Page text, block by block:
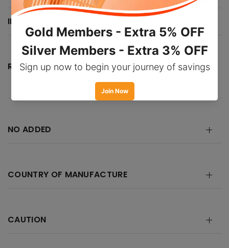
INGREDIENTS
RECOMMENDED DOSAGE
NO ADDED
COUNTRY OF MANUFACTURE
CAUTION